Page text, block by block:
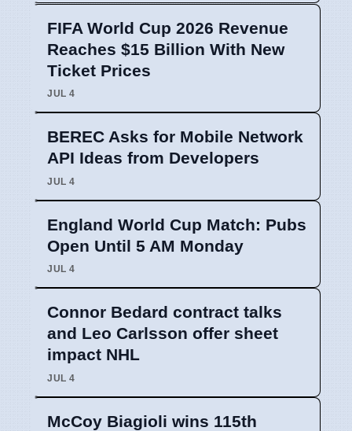
FIFA World Cup 2026 Revenue
Reaches $15 Billion With New
Ticket Prices
JUL 4
BEREC Asks for Mobile Network
API Ideas from Developers
JUL 4
England World Cup Match: Pubs
Open Until 5 AM Monday
JUL 4
Connor Bedard contract talks
and Leo Carlsson offer sheet
impact NHL
JUL 4
McCoy Biagioli wins 115th